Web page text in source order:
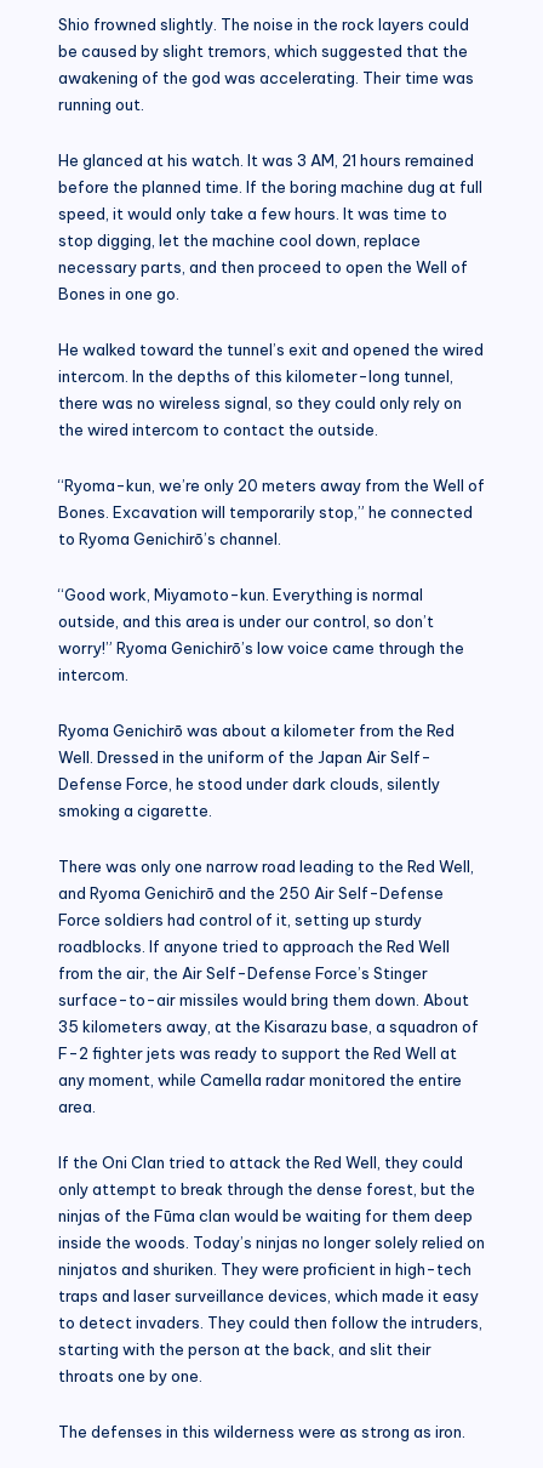
Shio frowned slightly. The noise in the rock layers could
be caused by slight tremors, which suggested that the
awakening of the god was accelerating. Their time was
running out.
He glanced at his watch. It was 3 AM, 21 hours remained
before the planned time. If the boring machine dug at full
speed, it would only take a few hours. It was time to
stop digging, let the machine cool down, replace
necessary parts, and then proceed to open the Well of
Bones in one go.
He walked toward the tunnel’s exit and opened the wired
intercom. In the depths of this kilometer-long tunnel,
there was no wireless signal, so they could only rely on
the wired intercom to contact the outside.
“Ryoma-kun, we’re only 20 meters away from the Well of
Bones. Excavation will temporarily stop,” he connected
to Ryoma Genichirō’s channel.
“Good work, Miyamoto-kun. Everything is normal
outside, and this area is under our control, so don’t
worry!” Ryoma Genichirō’s low voice came through the
intercom.
Ryoma Genichirō was about a kilometer from the Red
Well. Dressed in the uniform of the Japan Air Self-
Defense Force, he stood under dark clouds, silently
smoking a cigarette.
There was only one narrow road leading to the Red Well,
and Ryoma Genichirō and the 250 Air Self-Defense
Force soldiers had control of it, setting up sturdy
roadblocks. If anyone tried to approach the Red Well
from the air, the Air Self-Defense Force’s Stinger
surface-to-air missiles would bring them down. About
35 kilometers away, at the Kisarazu base, a squadron of
F-2 fighter jets was ready to support the Red Well at
any moment, while Camella radar monitored the entire
area.
If the Oni Clan tried to attack the Red Well, they could
only attempt to break through the dense forest, but the
ninjas of the Fūma clan would be waiting for them deep
inside the woods. Today’s ninjas no longer solely relied on
ninjatos and shuriken. They were proficient in high-tech
traps and laser surveillance devices, which made it easy
to detect invaders. They could then follow the intruders,
starting with the person at the back, and slit their
throats one by one.
The defenses in this wilderness were as strong as iron.